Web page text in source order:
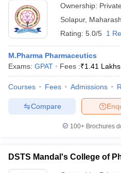
Ownership: Private
Solapur,
Rating: 5.0/5 1
M.Pharma Pharmaceutics
Exams: GPAT Fees :₹1.41 Lakhs
Courses Fees Admissions
Compare
100+ Brochures
DSTS Mandal's College of